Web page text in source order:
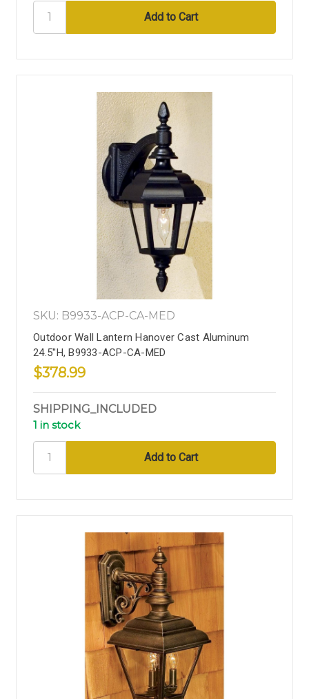
SKU: B9933-ACP-CA-MED
Outdoor Wall Lantern Hanover Cast Aluminum
24.5''H, B9933-ACP-CA-MED
$378.99
SHIPPING_INCLUDED
1 in stock